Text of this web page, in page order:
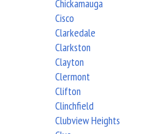
Chickamauga
Cisco
Clarkedale
Clarkston
Clayton
Clermont
Clifton
Clinchfield
Clubview Heights